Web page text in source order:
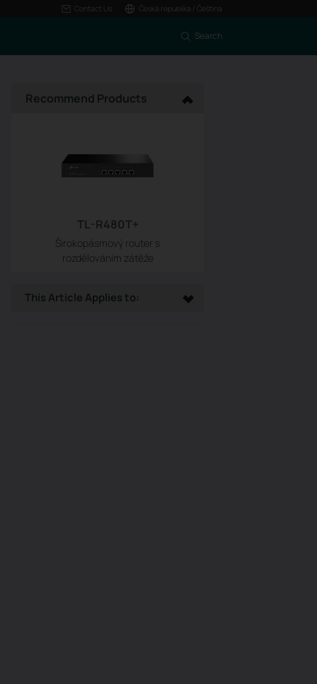
Contact Us Česká republika / Čeština
Search
Recommend Products
TL-R480T+
Širokopásmový router s
rozdělováním zátěže
This Article Applies to: